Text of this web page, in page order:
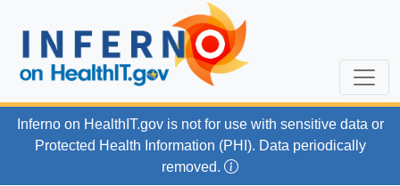
Inferno on HealthIT.gov is not for use with sensitive data or
Protected Health Information (PHI). Data periodically
removed.